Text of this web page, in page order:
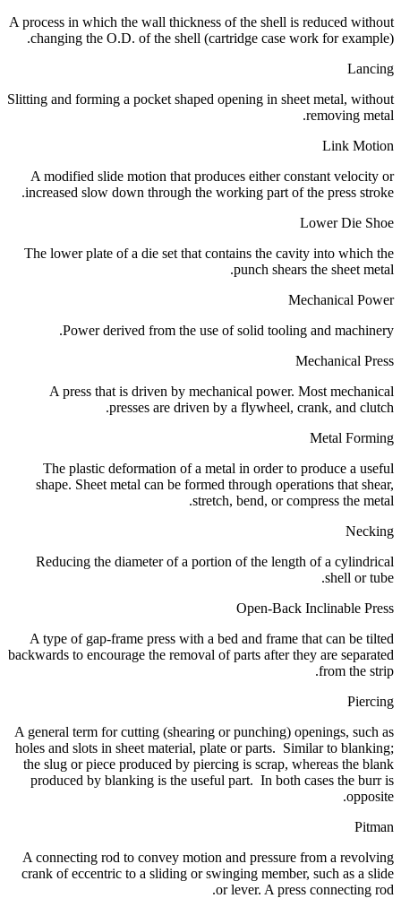
A process in which the wall thickness of the shell is reduced without
changing the O.D. of the shell (cartridge case work for example).
Lancing
Slitting and forming a pocket shaped opening in sheet metal, without
removing metal.
Link Motion
A modified slide motion that produces either constant velocity or
increased slow down through the working part of the press stroke.
Lower Die Shoe
The lower plate of a die set that contains the cavity into which the
punch shears the sheet metal.
Mechanical Power
Power derived from the use of solid tooling and machinery.
Mechanical Press
A press that is driven by mechanical power. Most mechanical
presses are driven by a flywheel, crank, and clutch.
Metal Forming
The plastic deformation of a metal in order to produce a useful
shape. Sheet metal can be formed through operations that shear,
stretch, bend, or compress the metal.
Necking
Reducing the diameter of a portion of the length of a cylindrical
shell or tube.
Open-Back Inclinable Press
A type of gap-frame press with a bed and frame that can be tilted
backwards to encourage the removal of parts after they are separated
from the strip.
Piercing
A general term for cutting (shearing or punching) openings, such as
holes and slots in sheet material, plate or parts. Similar to blanking;
the slug or piece produced by piercing is scrap, whereas the blank
produced by blanking is the useful part. In both cases the burr is
opposite.
Pitman
A connecting rod to convey motion and pressure from a revolving
crank of eccentric to a sliding or swinging member, such as a slide
or lever. A press connecting rod.